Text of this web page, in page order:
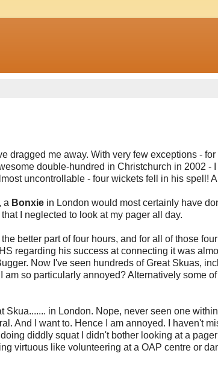
dragged me away. With very few exceptions -
double-hundred in Christchurch in 2002 -
uncontrollable - four wickets fell in his spell!
a Bonxie in London would most certainly have
I neglected to look at my pager all day.
better part of four hours, and for all of those
regarding his success at connecting it was
Now I've seen hundreds of Great Skuas,
so particularly annoyed? Alternatively some
in London. Nope, never seen one
And I want to. Hence I am annoyed. I haven't
diddly squat I didn't bother looking at a
virtuous like volunteering at a OAP centre or